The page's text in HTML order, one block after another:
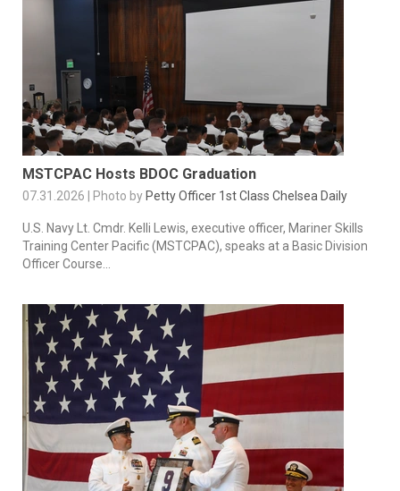
MSTCPAC Hosts BDOC Graduation
07.31.2026 | Photo by Petty Officer 1st Class Chelsea Daily
U.S. Navy Lt. Cmdr. Kelli Lewis, executive officer, Mariner Skills
Training Center Pacific (MSTCPAC), speaks at a Basic Division
Officer Course...